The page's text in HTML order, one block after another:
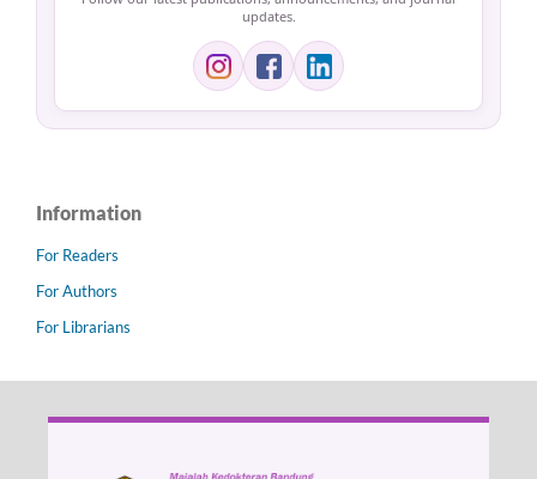
updates.
Information
For Readers
For Authors
For Librarians